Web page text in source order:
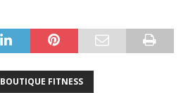
BOUTIQUE FITNESS